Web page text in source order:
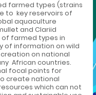
farmed types (strains
to key reservoirs of
aquaculture
and Clariid
farmed types in
of information on wild
on national
African countries.
focal points for
create national
which can not